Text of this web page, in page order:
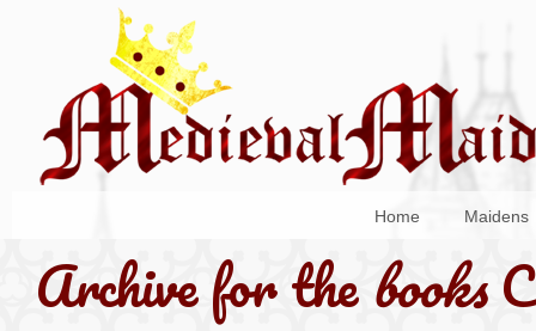
Home Maidens
Archive for thebooks